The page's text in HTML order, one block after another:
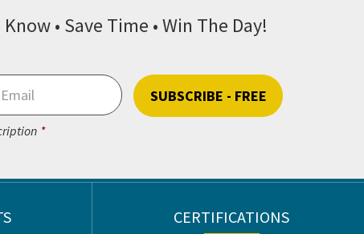
• Save Time • Win The Day!
*
CERTIFICATIONS